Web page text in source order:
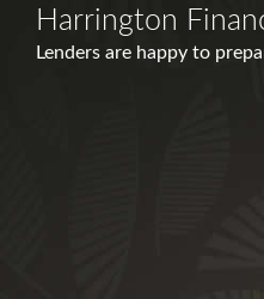
Harrington
Lenders are happy to